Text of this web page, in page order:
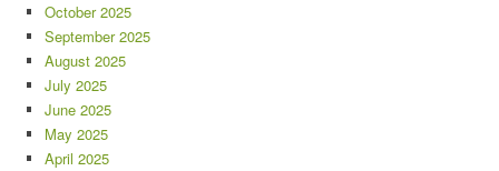
October 2025
September 2025
August 2025
July 2025
June 2025
May 2025
April 2025